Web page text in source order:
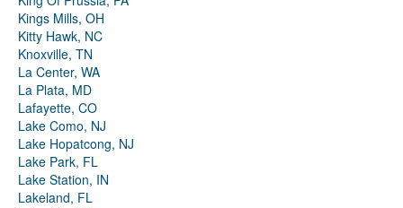
Kings Mills, OH
Kitty Hawk, NC
Knoxville, TN
La Center, WA
La Plata, MD
Lafayette, CO
Lake Como, NJ
Lake Hopatcong, NJ
Lake Park, FL
Lake Station, IN
Lakeland, FL